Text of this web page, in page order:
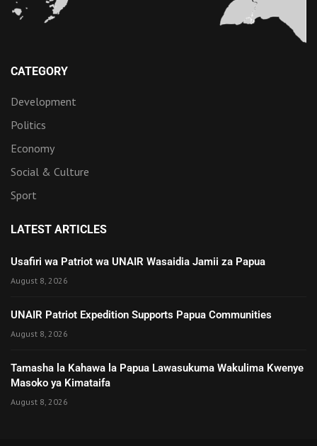
CATEGORY
Development
Politics
Economy
Social & Culture
Sport
LATEST ARTICLES
Usafiri wa Patriot wa UNAIR Wasaidia Jamii za Papua
August 8, 2026
UNAIR Patriot Expedition Supports Papua Communities
August 8, 2026
Tamasha la Kahawa la Papua Lawasukuma Wakulima Kwenye
Masoko ya Kimataifa
August 8, 2026